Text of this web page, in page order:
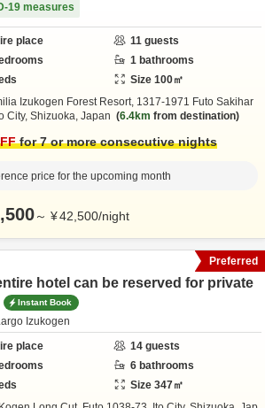
19 measures
place 11 guests
1 bathrooms
Size 100㎡
Izukogen Forest Resort, 1317-1971 Futo Sakihar
City, Shizuoka, Japan 6.4km from destination
for 7 or more consecutive nights
price for the upcoming month
～ ¥42,500/night
hotel can be reserved for private
Instant Book
Izukogen
place
14 guests
6 bathrooms
Size 347㎡
Preferred